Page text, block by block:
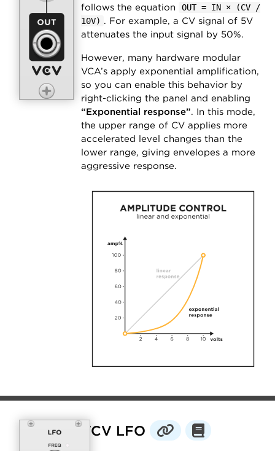
follows the equation
OUT = IN × (CV /
10V) . For example, a CV signal of 5V
attenuates the input signal by 50%.
However, many hardware modular
VCA’s apply exponential amplification,
so you can enable this behavior by
right-clicking the panel and enabling
“Exponential response”. In this mode,
the upper range of CV applies more
accelerated level changes than the
lower range, giving envelopes a more
aggressive response.
VCV LFO